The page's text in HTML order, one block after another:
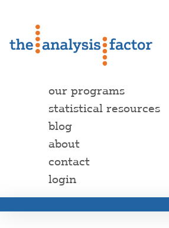
our programs
statistical resources
blog
about
contact
login